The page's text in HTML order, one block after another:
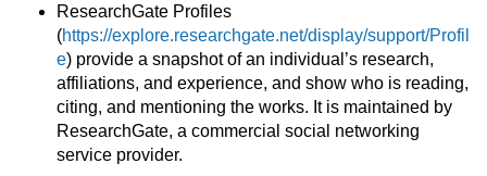
ResearchGate Profiles
(https://explore.researchgate.net/display/support/Profil
e) provide a snapshot of an individual’s research,
affiliations, and experience, and show who is reading,
citing, and mentioning the works. It is maintained by
ResearchGate, a commercial social networking
service provider.